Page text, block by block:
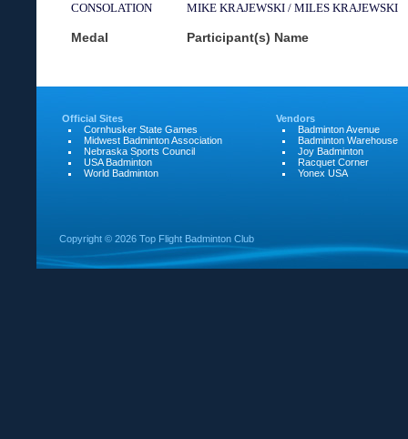
CONSOLATION MIKE KRAJEWSKI / MILES KRAJEWSKI
Medal Participant(s) Name
Official Sites
Cornhusker State Games
Midwest Badminton Association
Nebraska Sports Council
USA Badminton
World Badminton
Vendors
Badminton Avenue
Badminton Warehouse
Joy Badminton
Racquet Corner
Yonex USA
Copyright © 2026 Top Flight Badminton Club